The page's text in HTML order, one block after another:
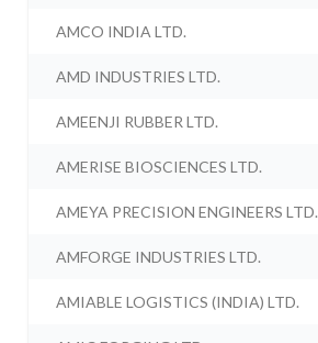
AMCO INDIA LTD.
AMD INDUSTRIES LTD.
AMEENJI RUBBER LTD.
AMERISE BIOSCIENCES LTD.
AMEYA PRECISION ENGINEERS LTD.
AMFORGE INDUSTRIES LTD.
AMIABLE LOGISTICS (INDIA) LTD.